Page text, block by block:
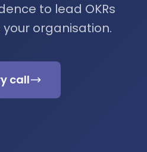
to lead OKRs
organisation.
call